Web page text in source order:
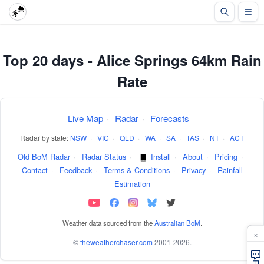
Top 20 days - Alice Springs 64km Rain
Rate
Live Map · Radar · Forecasts
Radar by state: NSW · VIC · QLD · WA · SA · TAS · NT · ACT
Old BoM Radar · Radar Status · Install · About · Pricing ·
Contact · Feedback · Terms & Conditions · Privacy ·
Rainfall
Estimation
Weather data sourced from theAustralian BoM.
©theweatherchaser.com 2001-2026.
×